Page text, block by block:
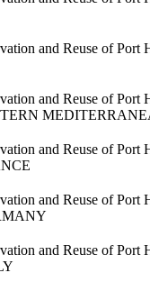
and Reuse of Port
and Reuse of Port
and Reuse of Port
and Reuse of Port
and Reuse of Port